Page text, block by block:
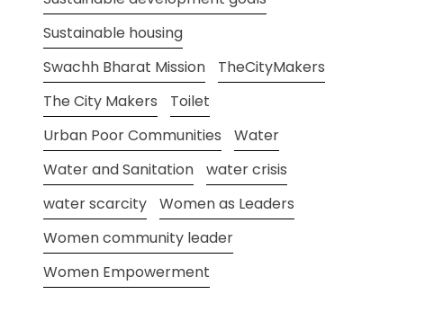
Sustainable housing
Swachh Bharat Mission
TheCityMakers
The City Makers
Toilet
Urban Poor Communities
Water
Water and Sanitation
water crisis
water scarcity
Women as Leaders
Women community leader
Women Empowerment